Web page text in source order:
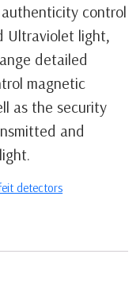
control
Ultraviolet light,
detailed
magnetic
as the security
and
detectors